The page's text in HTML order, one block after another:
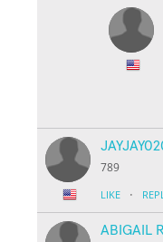
789
LIKE ·
ABIGAIL